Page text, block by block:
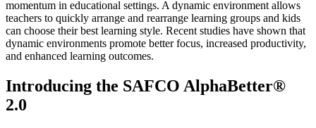
momentum in educational settings. A dynamic environment allows
teachers to quickly arrange and rearrange learning groups and kids
can choose their best learning style. Recent studies have shown that
dynamic environments promote better focus, increased productivity,
and enhanced learning outcomes.
Introducing the SAFCO AlphaBetter®
2.0